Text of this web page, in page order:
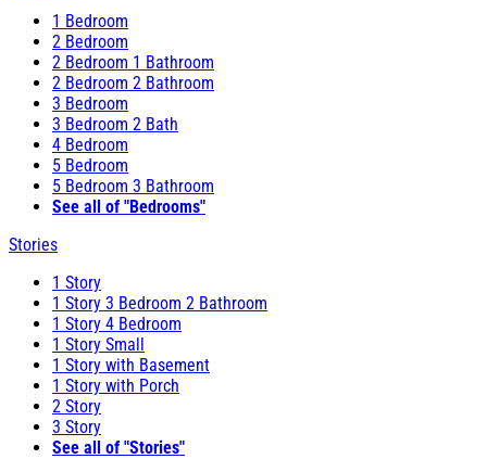
1 Bedroom
2 Bedroom
2 Bedroom 1 Bathroom
2 Bedroom 2 Bathroom
3 Bedroom
3 Bedroom 2 Bath
4 Bedroom
5 Bedroom
5 Bedroom 3 Bathroom
See all of "Bedrooms"
Stories
1 Story
1 Story 3 Bedroom 2 Bathroom
1 Story 4 Bedroom
1 Story Small
1 Story with Basement
1 Story with Porch
2 Story
3 Story
See all of "Stories"